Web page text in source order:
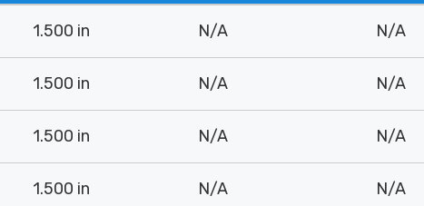
1.500 in N/A N/A
1.500 in N/A N/A
1.500 in N/A N/A
1.500 in N/A N/A